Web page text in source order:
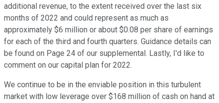
additional revenue, to the extent received over the last six
months of 2022 and could represent as much as
approximately $6 million or about $0.08 per share of earnings
for each of the third and fourth quarters. Guidance details can
be found on Page 24 of our supplemental. Lastly, I'd like to
comment on our capital plan for 2022.
We continue to be in the enviable position in this turbulent
market with low leverage over $168 million of cash on hand at